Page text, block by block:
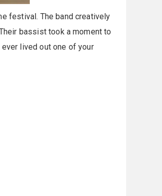
festival. The band creatively
bassist took a moment to
lived out one of your